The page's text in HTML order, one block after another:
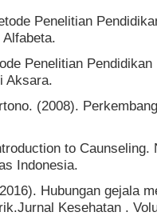
Penelitian
Penelitian
Aksara.
(2008).
to Caunseling.
Indonesia.
Hubungan gejala
Kesehatan .